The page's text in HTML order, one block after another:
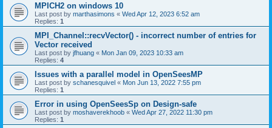
MPICH2 on windows 10
Last post by marthasimons « Wed Apr 12, 2023 6:52 am
Replies: 1
MPI_Channel::recvVector() - incorrect number of entries for
Vector received
Last post by jfhuang « Mon Jan 09, 2023 10:33 am
Replies: 4
Issues with a parallel model in OpenSeesMP
Last post by schanesquivel « Mon Jun 13, 2022 7:55 pm
Replies: 1
Error in using OpenSeesSp on Design-safe
Last post by moshaverekhoob « Wed Apr 27, 2022 11:30 pm
Replies: 1